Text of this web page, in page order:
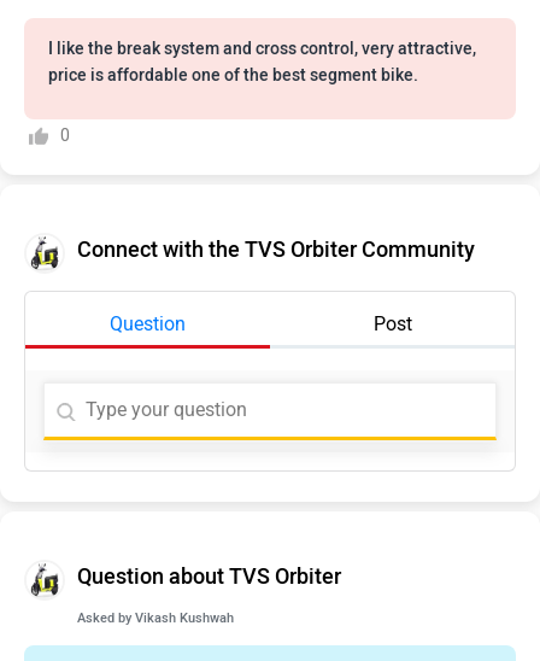
I like the break system and cross control, very attractive,
price is affordable one of the best segment bike.
0
Connect with the TVS Orbiter Community
Question Post
Question about TVS Orbiter
Asked by Vikash Kushwah